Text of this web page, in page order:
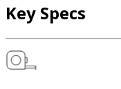
Key Specs